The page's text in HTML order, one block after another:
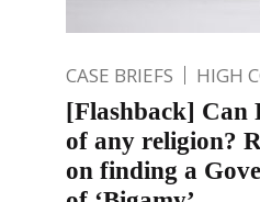
CASE BRIEFS HIGH
[Flashback] Can
of any religion?
on finding a